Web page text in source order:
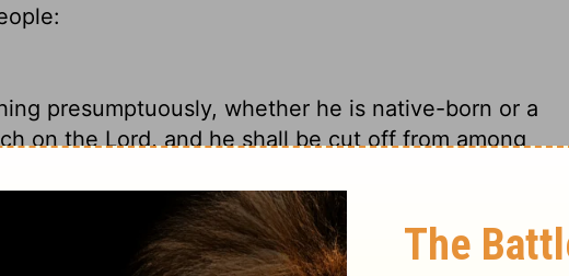
presumptuously, whether he is native-born or a
on the Lord, and he shall be cut off from among
the
's will, whether native-born Israelites or